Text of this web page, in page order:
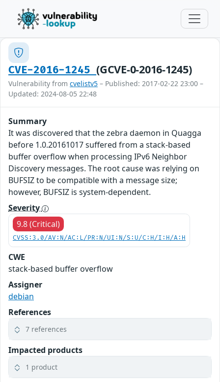
CVE-2016-1245(GCVE-0-2016-1245)
Vulnerability from cvelistv5 – Published: 2017-02-22 23:00 –
Updated: 2024-08-05 22:48
Summary
It was discovered that the zebra daemon in Quagga
before 1.0.20161017 suffered from a stack-based
buffer overflow when processing IPv6 Neighbor
Discovery messages. The root cause was relying on
BUFSIZ to be compatible with a message size;
however, BUFSIZ is system-dependent.
Severity
9.8 (Critical)
CVSS:3.0/AV:N/AC:L/PR:N/UI:N/S:U/C:H/I:H/A:H
CWE
stack-based buffer overflow
Assigner
debian
References
7 references
Impacted products
1 product